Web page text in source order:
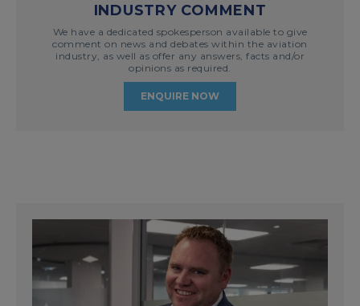
INDUSTRY COMMENT
We have a dedicated spokesperson available to give
comment on news and debates within the aviation
industry, as well as offer any answers, facts and/or
opinions as required.
ENQUIRE NOW